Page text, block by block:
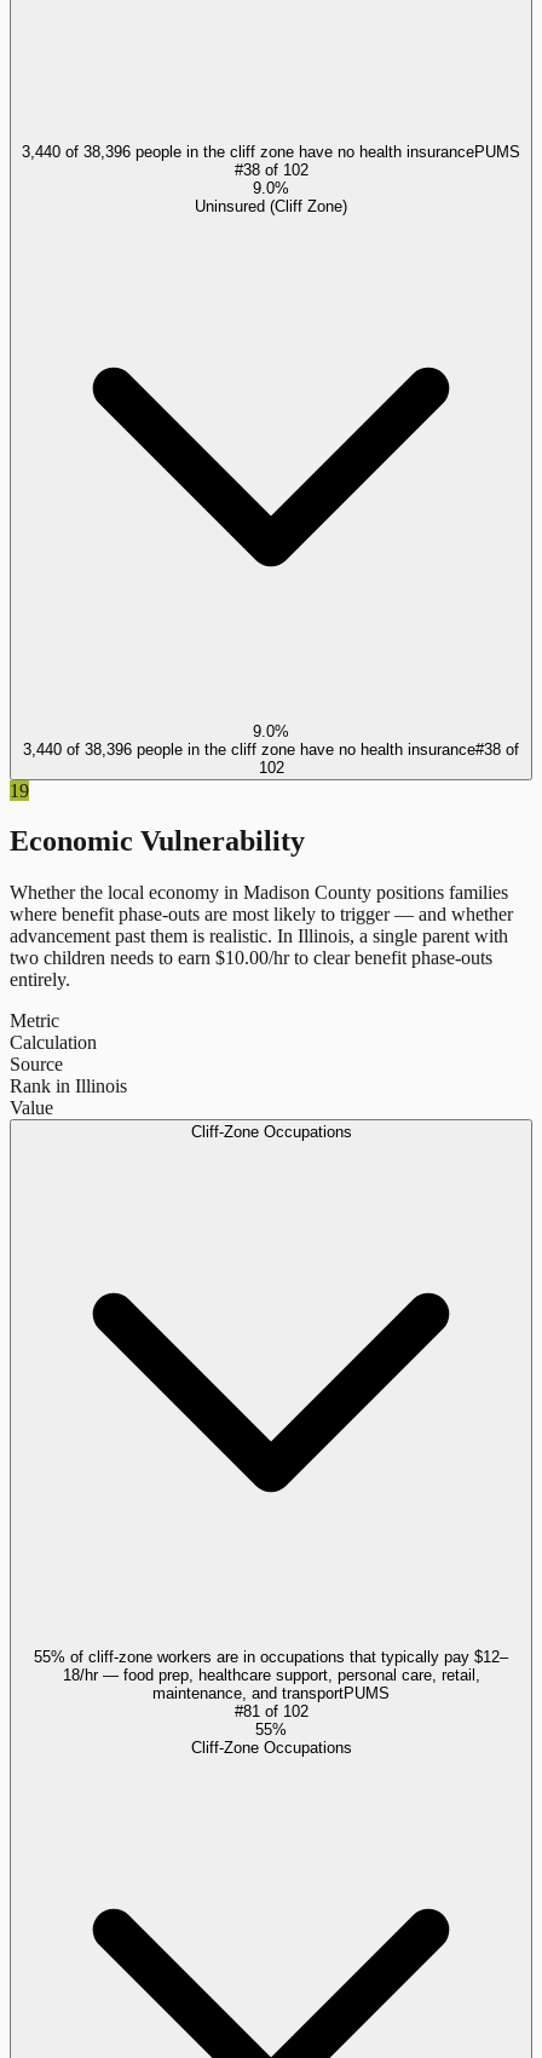
3,440 of 38,396 people in the cliff zone have no health insurancePUMS
#38of 102
9.0%
Uninsured (Cliff Zone)
9.0%
3,440 of 38,396 people in the cliff zone have no health insurance#38 of
102
19
Economic Vulnerability
Whether the local economy in Madison County positions families
where benefit phase-outs are most likely to trigger — and whether
advancement past them is realistic. In Illinois, a single parent with
two children needs to earn $10.00/hr to clear benefit phase-outs
entirely.
Metric
Calculation
Source
Rank in Illinois
Value
Cliff-Zone Occupations
55% of cliff-zone workers are in occupations that typically pay $12–
18/hr — food prep, healthcare support, personal care, retail,
maintenance, and transportPUMS
#81of 102
55%
Cliff-Zone Occupations